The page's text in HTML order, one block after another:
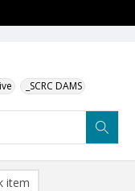
_SCRC DAMS
item